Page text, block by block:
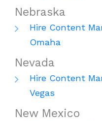
Nebraska
Hire Content
Omaha
Nevada
Hire Content
Vegas
New Mexico